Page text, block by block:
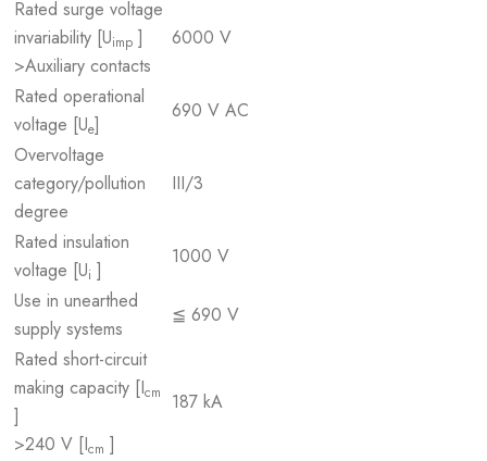
Rated surge voltage
invariability [Uimp ]
>Auxiliary contacts
6000 V
Rated operational
voltage [Ue]
690 V AC
Overvoltage
category/pollution
degree
III/3
Rated insulation
voltage [Ui ]
1000 V
Use in unearthed
supply systems
≦ 690 V
Rated short-circuit
making capacity [Icm
]
>240 V [Icm ]
187 kA